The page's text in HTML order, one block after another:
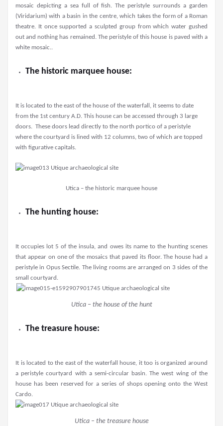
mosaic depicting a sea full of fish. The peristyle surrounds a garden
(Viridarium) with a basin in the centre, which takes the form of a Roman
theatre. It once supported a sculpted group from which water gushed
out and nothing has remained. The peristyle of this house is paved with a
white mosaic..
The historic marquee house:
It is located to the east of the house of the waterfall, it seems to date
from the 1st century A.D. This house can be accessed through 3 large
doors. These doors lead directly to the north portico of a peristyle
where the courtyard is lined with 12 columns, two of which are topped
with figurative capitals.
Utica – the historic marquee house
The hunting house:
It occupies lot 5 of the insula, and owes its name to the hunting scenes
that appear on one of the mosaics that paved its floor. The house had a
peristyle in Opus Sectile. The living rooms are arranged on 3 sides of the
small courtyard.
Utica – the house of the hunt
The treasure house:
It is located to the east of the waterfall house, it too is organized around
a peristyle courtyard with a semi-circular basin. The west wing of the
house has been reserved for a series of shops opening onto the West
Cardo.
Utica – the treasure house